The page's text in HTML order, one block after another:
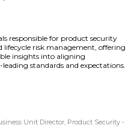
responsible for product security
lifecycle risk management, offering
insights into aligning
standards and expectations.
Unit Director, Product Security -